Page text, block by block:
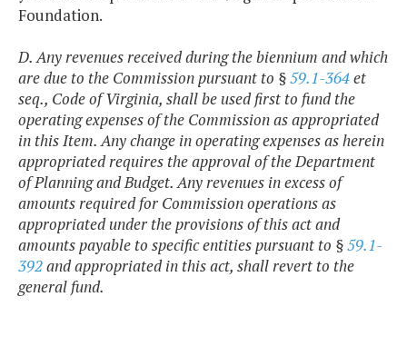
Foundation.
D. Any revenues received during the biennium and which
are due to the Commission pursuant to §59.1-364et
seq., Code of Virginia, shall be used first to fund the
operating expenses of the Commission as appropriated
in this Item. Any change in operating expenses as herein
appropriated requires the approval of the Department
of Planning and Budget. Any revenues in excess of
amounts required for Commission operations as
appropriated under the provisions of this act and
amounts payable to specific entities pursuant to §59.1-
392and appropriated in this act, shall revert to the
general fund.